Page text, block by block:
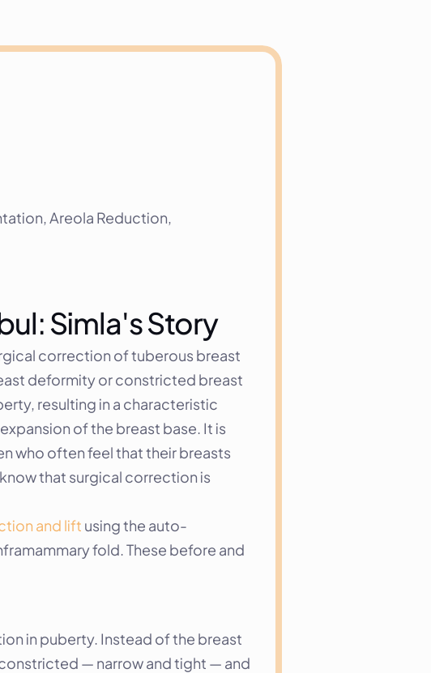
Areola Reduction,
Simla's Story
correction of tuberous breast
deformity or constricted breast
resulting in a characteristic
of the breast base. It is
who often feel that their breasts
that surgical correction is
and lift using the auto-
fold. These before and
in puberty. Instead of the breast
— narrow and tight — and